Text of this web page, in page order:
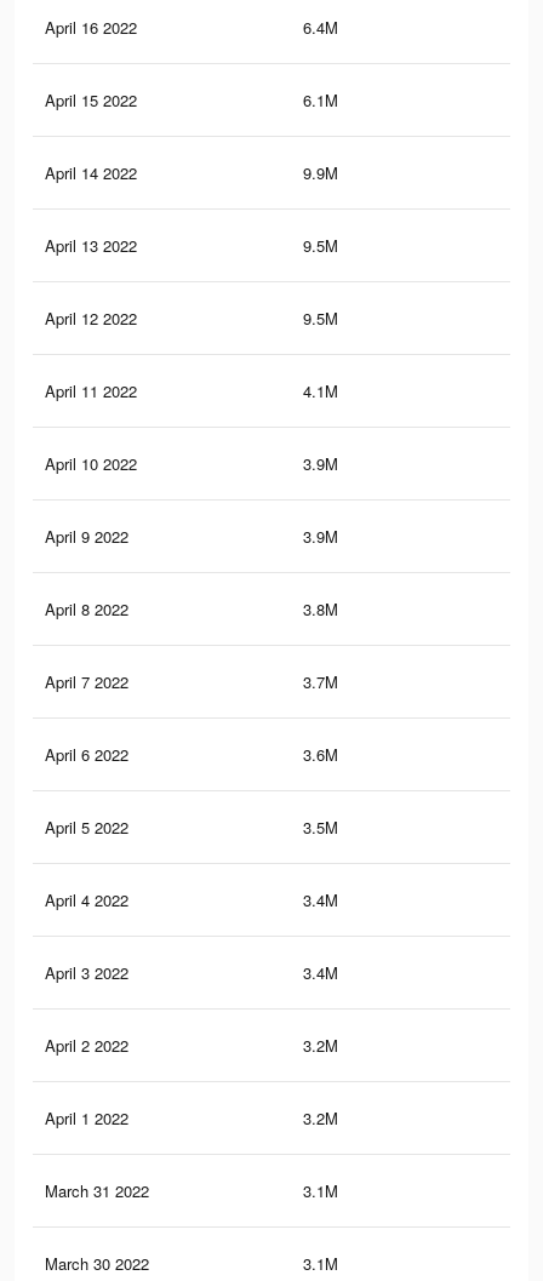
April 16 2022 6.4M
April 15 2022 6.1M
April 14 2022 9.9M
April 13 2022 9.5M
April 12 2022 9.5M
April 11 2022 4.1M
April 10 2022 3.9M
April 9 2022 3.9M
April 8 2022 3.8M
April 7 2022 3.7M
April 6 2022 3.6M
April 5 2022 3.5M
April 4 2022 3.4M
April 3 2022 3.4M
April 2 2022 3.2M
April 1 2022 3.2M
March 31 2022 3.1M
March 30 2022 3.1M